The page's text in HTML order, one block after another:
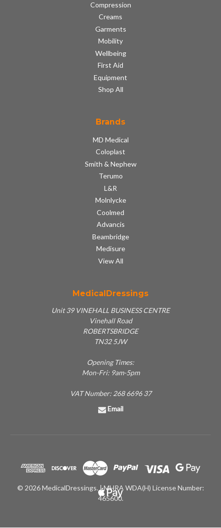
Compression
Creams
Garments
Mobility
Wellbeing
First Aid
Equipment
Shop All
Brands
MD Medical
Coloplast
Smith & Nephew
Terumo
L&R
Molnlycke
Coolmed
Advancis
Beambridge
Medisure
View All
MedicalDressings
Unit 39 VINEHALL BUSINESS CENTRE
Vinehall Road
ROBERTSBRIDGE
TN32 5JW
Opening Times:
Mon-Fri: 9am-5pm
VAT Number: 268 6696 37
Email
© 2026 MedicalDressings. | MHRA WDA(H) License Number:
465600.